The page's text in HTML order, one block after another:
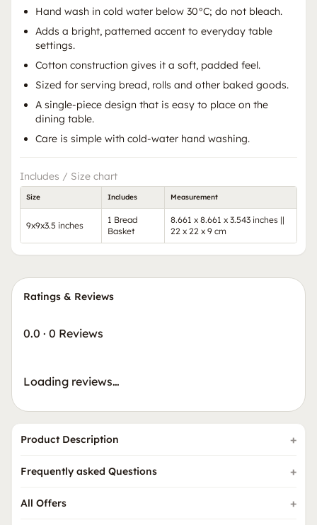
Hand wash in cold water below 30°C; do not bleach.
Adds a bright, patterned accent to everyday table
settings.
Cotton construction gives it a soft, padded feel.
Sized for serving bread, rolls and other baked goods.
A single-piece design that is easy to place on the
dining table.
Care is simple with cold-water hand washing.
Includes / Size chart
Size Includes Measurement
9x9x3.5 inches
1 Bread
Basket
8.661 x 8.661 x 3.543 inches ||
22 x 22 x 9 cm
Ratings & Reviews
0.0 · 0 Reviews
Loading reviews…
Product Description
Frequently asked Questions
All Offers